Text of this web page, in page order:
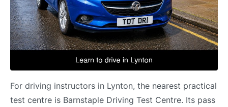
For driving instructors in Lynton, the nearest practical
test centre is Barnstaple Driving Test Centre. Its pass